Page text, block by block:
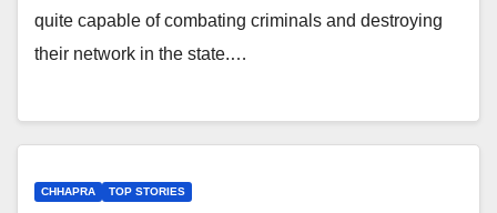
quite capable of combating criminals and destroying
their network in the state.…
CHHAPRA TOP STORIES